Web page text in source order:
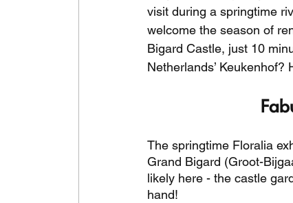
visit during a springtime
welcome the season of
Bigard Castle, just 10
Netherlands’ Keukenhof?
The springtime Floralia
Grand Bigard (Groot-
likely here - the castle
hand!